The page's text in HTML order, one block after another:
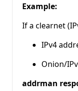
Example:
If a clearnet
IPv4
Onion/
addrman